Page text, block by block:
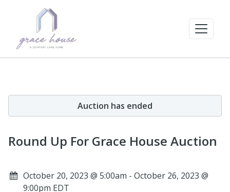
Auction has ended
Round Up For Grace House Auction
October 20, 2023 @ 5:00am - October 26, 2023 @
9:00pm EDT